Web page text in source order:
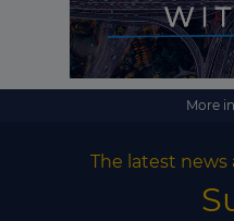
More
The latest